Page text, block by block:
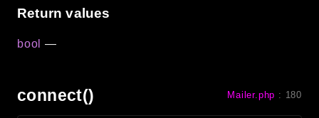
Return values
bool —
connect() Mailer.php : 180